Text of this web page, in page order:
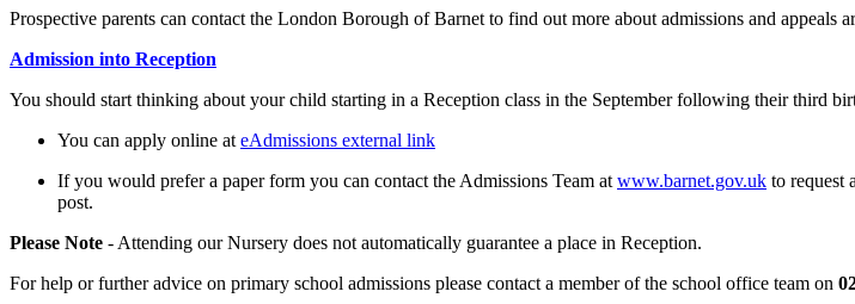
Prospective parents can contact the London Borough of Barnet to find out more about admissions and appeals
Admission into Reception
You should start thinking about your child starting in a Reception class in the September following their third
You can apply online at eAdmissions external link
If you would prefer a paper form you can contact the Admissions Team at www.barnet.gov.uk to request
post.
Please Note - Attending our Nursery does not automatically guarantee a place in Reception.
For help or further advice on primary school admissions please contact a member of the school office team on